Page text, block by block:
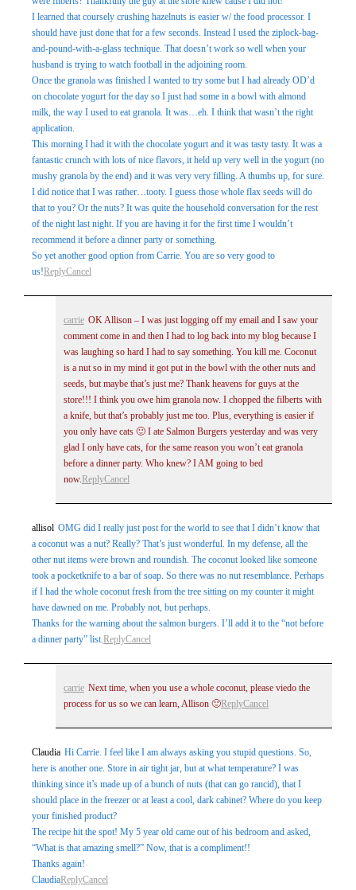
I learned that coursely crushing hazelnuts is easier w/ the food processor. I
should have just done that for a few seconds. Instead I used the ziplock-bag-
and-pound-with-a-glass technique. That doesn’t work so well when your
husband is trying to watch football in the adjoining room.
Once the granola was finished I wanted to try some but I had already OD’d
on chocolate yogurt for the day so I just had some in a bowl with almond
milk, the way I used to eat granola. It was…eh. I think that wasn’t the right
application.
This morning I had it with the chocolate yogurt and it was tasty tasty. It was a
fantastic crunch with lots of nice flavors, it held up very well in the yogurt (no
mushy granola by the end) and it was very very filling. A thumbs up, for sure.
I did notice that I was rather…tooty. I guess those whole flax seeds will do
that to you? Or the nuts? It was quite the household conversation for the rest
of the night last night. If you are having it for the first time I wouldn’t
recommend it before a dinner party or something.
So yet another good option from Carrie. You are so very good to
us!ReplyCancel
carrie OK Allison – I was just logging off my email and I saw your
comment come in and then I had to log back into my blog because I
was laughing so hard I had to say something. You kill me. Coconut
is a nut so in my mind it got put in the bowl with the other nuts and
seeds, but maybe that’s just me? Thank heavens for guys at the
store!!! I think you owe him granola now. I chopped the filberts with
a knife, but that’s probably just me too. Plus, everything is easier if
you only have cats 🙂 I ate Salmon Burgers yesterday and was very
glad I only have cats, for the same reason you won’t eat granola
before a dinner party. Who knew? I AM going to bed
now. ReplyCancel
allisol OMG did I really just post for the world to see that I didn’t know that
a coconut was a nut? Really? That’s just wonderful. In my defense, all the
other nut items were brown and roundish. The coconut looked like someone
took a pocketknife to a bar of soap. So there was no nut resemblance. Perhaps
if I had the whole coconut fresh from the tree sitting on my counter it might
have dawned on me. Probably not, but perhaps.
Thanks for the warning about the salmon burgers. I’ll add it to the “not before
a dinner party” list. ReplyCancel
carrie Next time, when you use a whole coconut, please viedo the
process for us so we can learn, Allison 🙂ReplyCancel
Claudia Hi Carrie. I feel like I am always asking you stupid questions. So,
here is another one. Store in air tight jar, but at what temperature? I was
thinking since it’s made up of a bunch of nuts (that can go rancid), that I
should place in the freezer or at least a cool, dark cabinet? Where do you keep
your finished product?
The recipe hit the spot! My 5 year old came out of his bedroom and asked,
“What is that amazing smell?” Now, that is a compliment!!
Thanks again!
ClaudiaReplyCancel